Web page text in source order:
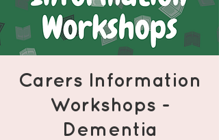
Carers Information
Workshops -
Dementia